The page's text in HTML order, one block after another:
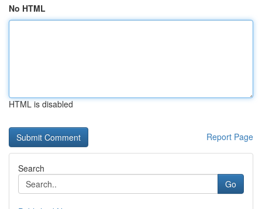
No HTML
HTML is disabled
Report Page
Search
Go